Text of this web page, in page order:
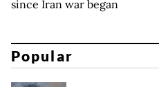
since Iran war began
Popular